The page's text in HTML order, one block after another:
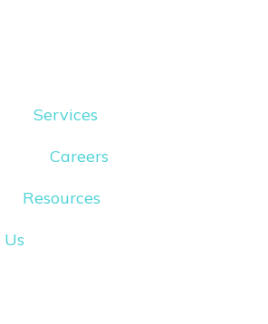
Services
Careers
Resources